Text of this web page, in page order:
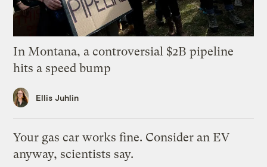
In Montana, a controversial $2B pipeline
hits a speed bump
Ellis Juhlin
Your gas car works fine. Consider an EV
anyway, scientists say.